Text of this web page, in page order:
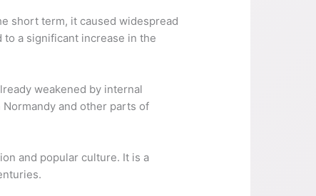
short term, it caused widespread
a significant increase in the
weakened by internal
and other parts of
and popular culture. It is a